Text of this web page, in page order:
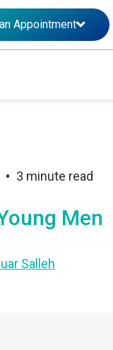
Appointment
• 3 minute read
Men
Salleh